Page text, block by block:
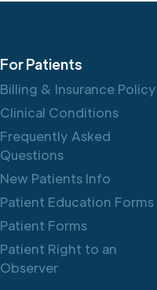
For Patients
Billing & Insurance Policy
Clinical Conditions
Frequently Asked
Questions
New Patients Info
Patient Education Forms
Patient Forms
Patient Right to an
Observer